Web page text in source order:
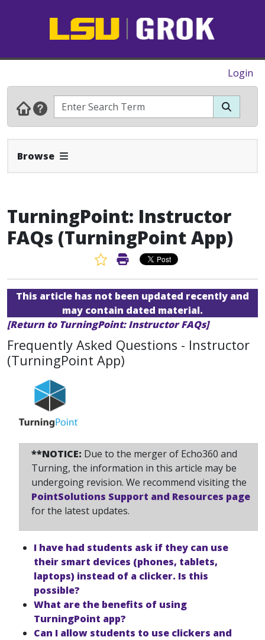
Login
Browse Expand Navbar
TurningPoint: Instructor
FAQs (TurningPoint App)
Favorite Article
Print Article
This article has not been updated recently and
may contain dated material.
[Return to TurningPoint: Instructor FAQs]
Frequently Asked Questions - Instructor
(TurningPoint App)
**NOTICE: Due to the merger of Echo360 and
Turning, the information in this article may be
undergoing revision. We recommend visiting the
PointSolutions Support and Resources page
for the latest updates.
I have had students ask if they can use
their smart devices (phones, tablets,
laptops) instead of a clicker. Is this
possible?
What are the benefits of using
TurningPoint app?
Can I allow students to use clickers and